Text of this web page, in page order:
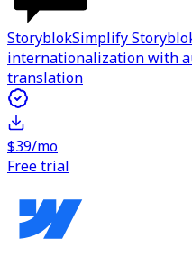
StoryblokSimplify
internationalization with
translation
$39/mo
Free trial